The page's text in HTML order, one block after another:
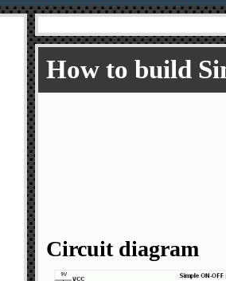
How to build
Circuit diagram